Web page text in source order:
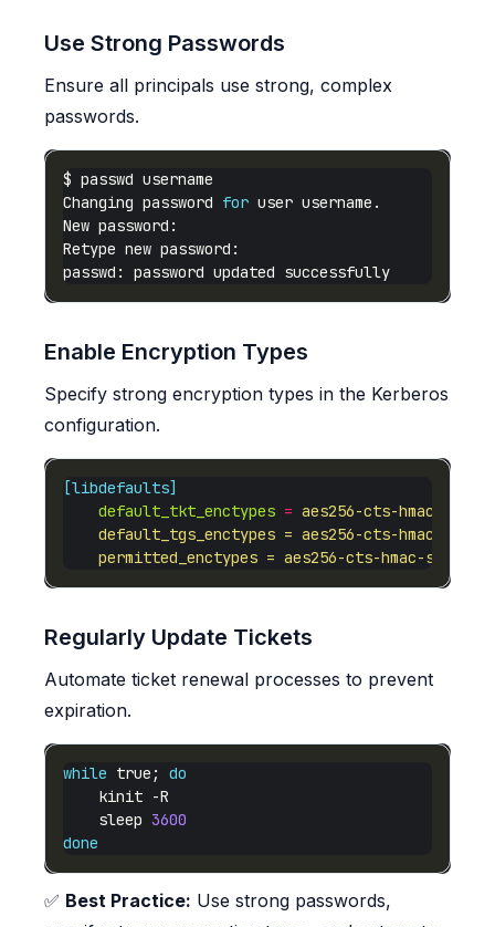
Use Strong Passwords
Ensure all principals use strong, complex
passwords.
Changing password for
Enable Encryption Types
Specify strong encryption types in the Kerberos
configuration.
[libdefaults]
default_tkt_enctypes =
    permitted_enctypes = aes256-cts-hmac-sha1-96
Regularly Update Tickets
Automate ticket renewal processes to prevent
expiration.
while true; do
    sleep
3600
done
✅ Best Practice: Use strong passwords,